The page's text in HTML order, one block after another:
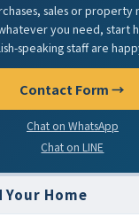
sales or property
you need, start
speaking staff are
Contact Form →
Chat on WhatsApp
Chat on LINE
Your Home